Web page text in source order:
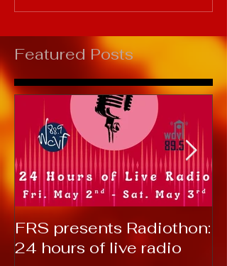
Featured Posts
FRS presents Radiothon:
24 hours of live radio